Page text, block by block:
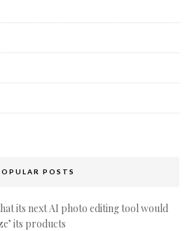
POSTS
its next AI photo editing tool would
its products